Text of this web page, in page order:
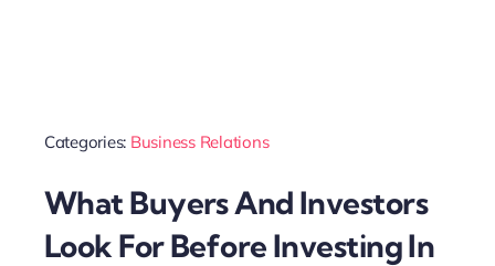
Categories: Business Relations
What Buyers And Investors
Look For Before Investing In